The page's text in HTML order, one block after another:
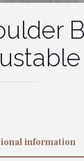
information